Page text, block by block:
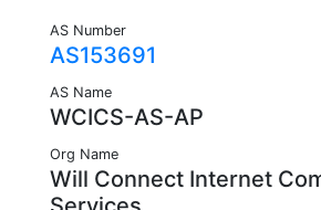
AS Number
AS153691
AS Name
WCICS-AS-AP
Org Name
Will Connect Internet